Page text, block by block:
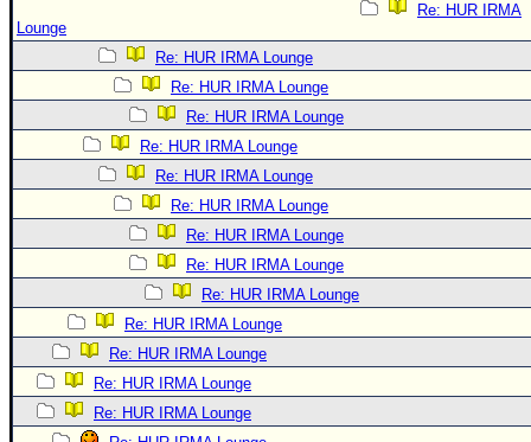
Re: HUR IRMA
Lounge
Re: HUR IRMA Lounge
Re: HUR IRMA Lounge
Re: HUR IRMA Lounge
Re: HUR IRMA Lounge
Re: HUR IRMA Lounge
Re: HUR IRMA Lounge
Re: HUR IRMA Lounge
Re: HUR IRMA Lounge
Re: HUR IRMA Lounge
Re: HUR IRMA Lounge
Re: HUR IRMA Lounge
Re: HUR IRMA Lounge
Re: HUR IRMA Lounge